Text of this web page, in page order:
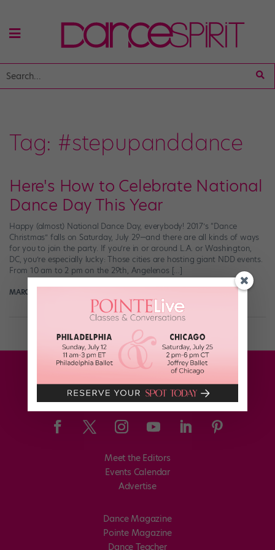
Tag: #stepupanddance
Here's How to Celebrate National
Dance Day This Year
Happy (almost) National Dance Day, everybody! 2017’s “Dance
Christmas” falls on Saturday, July 29—and there are all kinds of ways
for you to join the party. If you’re in or around L.A. or Washington,
DC, you’re especially lucky: Those cities are hosting giant NDD events.
From 10 am to 2 pm on the 29th, Angelenos […]
MARGARET FUHRER
Meet the Editors
Events Calendar
Advertise
Dance Magazine
Pointe Magazine
Dance Teacher